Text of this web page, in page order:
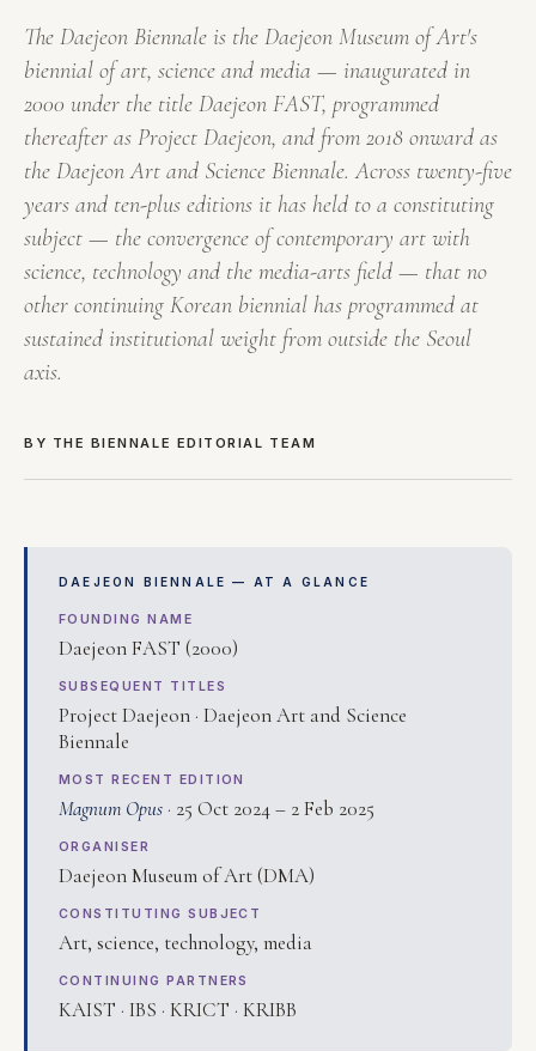
The Daejeon Biennale is the Daejeon Museum of Art's
biennial of art, science and media — inaugurated in
2000 under the title Daejeon FAST, programmed
thereafter as Project Daejeon, and from 2018 onward as
the Daejeon Art and Science Biennale. Across twenty-five
years and ten-plus editions it has held to a constituting
subject — the convergence of contemporary art with
science, technology and the media-arts field — that no
other continuing Korean biennial has programmed at
sustained institutional weight from outside the Seoul
axis.
BY THE BIENNALE EDITORIAL TEAM
DAEJEON BIENNALE — AT A GLANCE
FOUNDING NAME
Daejeon FAST (2000)
SUBSEQUENT TITLES
Project Daejeon · Daejeon Art and Science
Biennale
MOST RECENT EDITION
Magnum Opus · 25 Oct 2024 – 2 Feb 2025
ORGANISER
Daejeon Museum of Art (DMA)
CONSTITUTING SUBJECT
Art, science, technology, media
CONTINUING PARTNERS
KAIST · IBS · KRICT · KRIBB